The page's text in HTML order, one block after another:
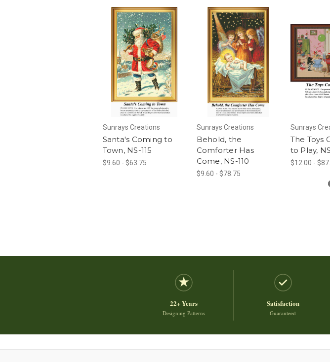
Sunrays Creations
Santa's Coming to
Town, NS-115
$9.60 - $63.75
Sunrays Creations
Behold, the
Comforter Has
Come, NS-110
$9.60 - $78.75
Sunrays
The Toys
to Play,
$12.00 -
22+ Years
Designing Patterns
Satisfaction
Guaranteed